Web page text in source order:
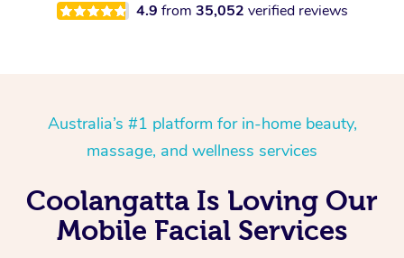
4.9 from 35,052 verified reviews
Australia’s #1 platform for in-home beauty,
massage, and wellness services
Coolangatta Is Loving Our
Mobile Facial Services